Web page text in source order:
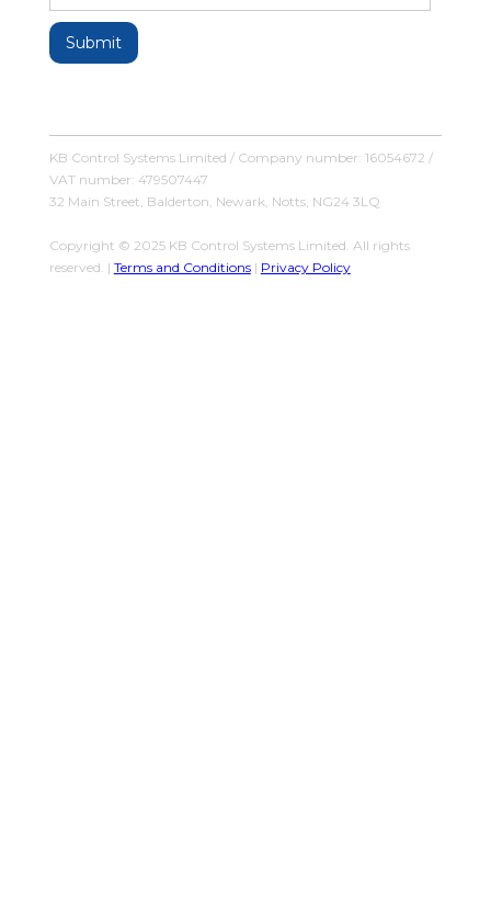
KB Control Systems Limited / Company number: 16054672 /
VAT number: 479507447
32 Main Street, Balderton, Newark, Notts, NG24 3LQ
Copyright © 2025 KB Control Systems Limited. All rights
reserved. | Terms and Conditions| Privacy Policy